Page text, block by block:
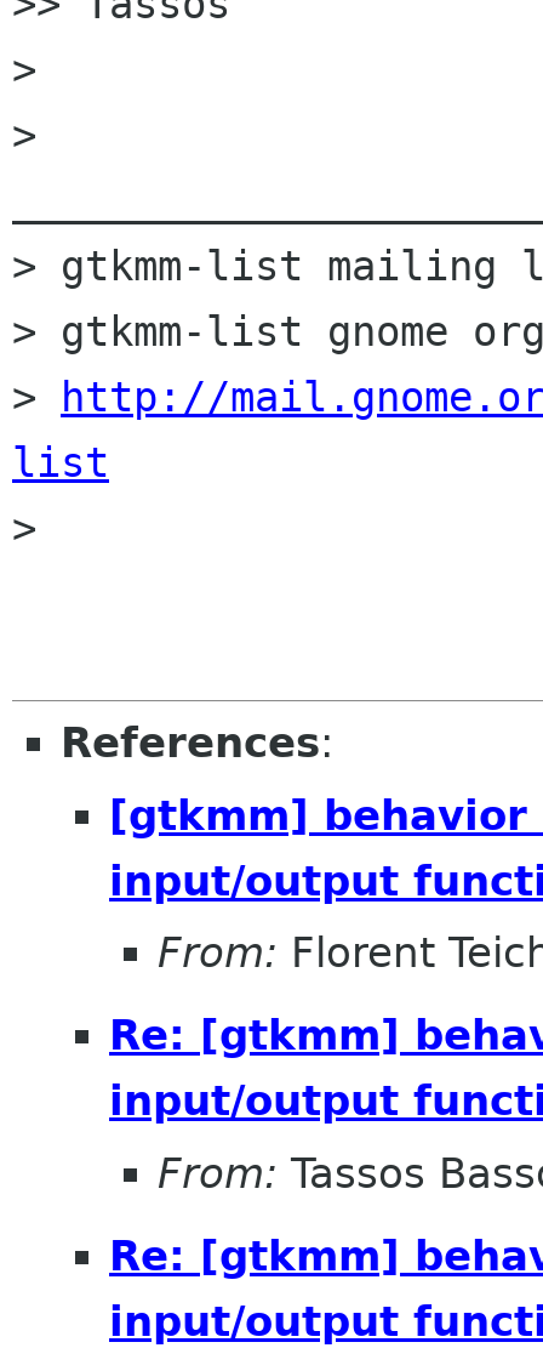
>
>
> gtkmm-list mailing
> gtkmm-list gnome
>
http://
list
>
References:
[gtkmm]
input/output
From: Florent
Re: [gtkmm]
input/output
From: Tassos
Re: [gtkmm]
input/output